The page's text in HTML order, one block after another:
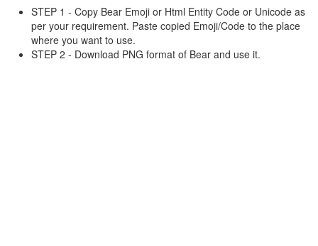
STEP 1 - Copy Bear Emoji or Html Entity Code or Unicode as
per your requirement. Paste copied Emoji/Code to the place
where you want to use.
STEP 2 - Download PNG format of Bear and use it.